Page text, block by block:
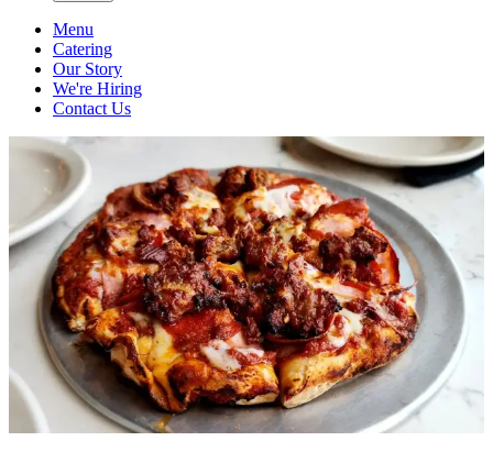
Menu
Catering
Our Story
We're Hiring
Contact Us